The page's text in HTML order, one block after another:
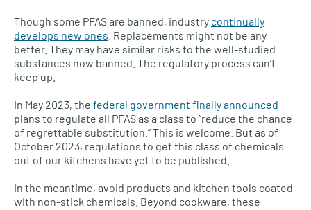
Though some PFAS are banned, industry continually
develops new ones . Replacements might not be any
better. They may have similar risks to the well-studied
substances now banned. The regulatory process can’t
keep up.
In May 2023, the federal government finally announced
plans to regulate all PFAS as a class to “reduce the chance
of regrettable substitution.” This is welcome. But as of
October 2023, regulations to get this class of chemicals
out of our kitchens have yet to be published.
In the meantime, avoid products and kitchen tools coated
with non-stick chemicals. Beyond cookware, these